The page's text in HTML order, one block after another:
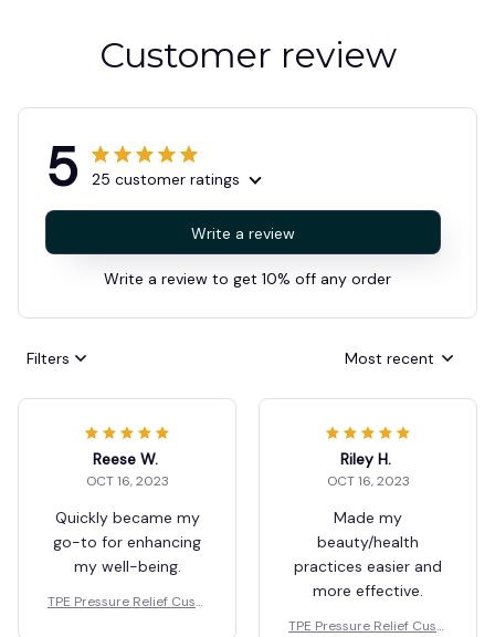
Customer review
5 25 customer ratings
Write a review
Write a review to get 10% off any order
Filters Most recent
Reese W.
OCT 16, 2023
Quickly became my
go-to for enhancing
my well-being.
TPE Pressure Relief Cushi
Riley H.
OCT 16, 2023
Made my
beauty/health
practices easier and
more effective.
TPE Pressure Relief Cushi